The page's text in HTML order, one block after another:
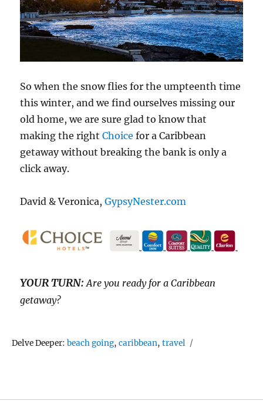
So when the snow flies for the umpteenth time
this winter, and we find ourselves missing our
old home, we are sure glad to know that
making the rightChoice for a Caribbean
getaway without breaking the bank is only a
click away.
David & Veronica,GypsyNester.com
YOUR TURN:Are you ready for a Caribbean
getaway?
Delve Deeper:Tags
beach going,caribbean,travel